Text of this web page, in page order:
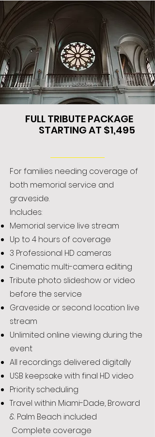
FULL TRIBUTE PACKAGE
STARTING AT $1,495
For families needing coverage of
both memorial service and
graveside.
Includes:
Memorial service live stream
Up to 4 hours of coverage
3 Professional HD cameras
Cinematic multi-camera editing
Tribute photo slideshow or video
before the service
Graveside or second location live
stream
Unlimited online viewing during the
event
All recordings delivered digitally
USB keepsake with final HD video
Priority scheduling
Travel within Miami-Dade, Broward
& Palm Beach included
Complete coverage